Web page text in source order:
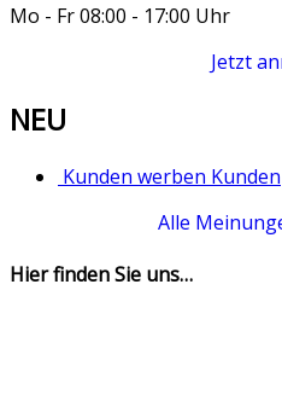
Mo - Fr 08:00 - 17:00 Uhr
Jetzt
NEU
Kunden werben Kunden
Alle
Hier finden Sie uns…